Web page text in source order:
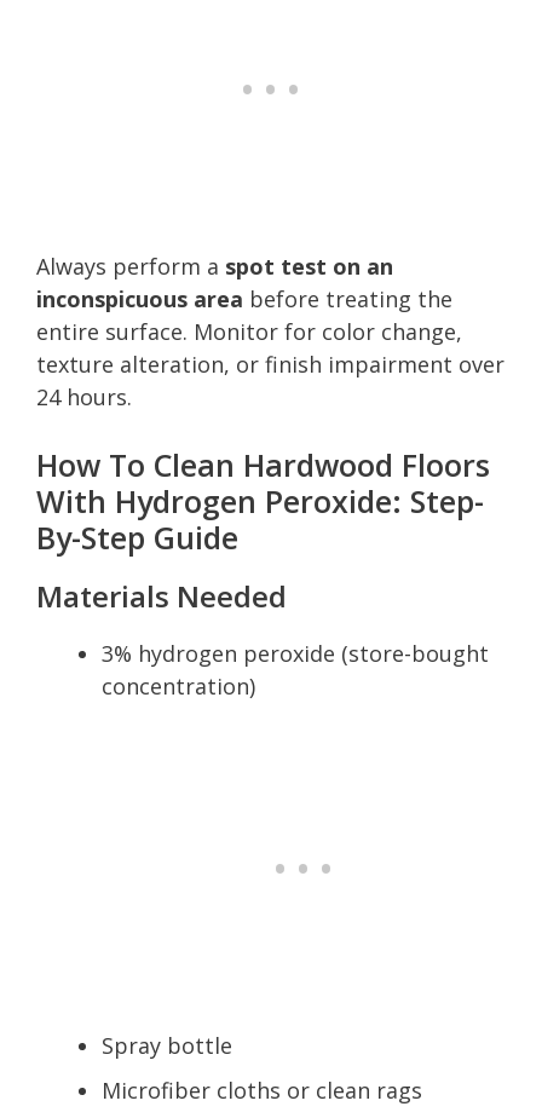
Always perform a spot test on an
inconspicuous area before treating the
entire surface. Monitor for color change,
texture alteration, or finish impairment over
24 hours.
How To Clean Hardwood Floors
With Hydrogen Peroxide: Step-
By-Step Guide
Materials Needed
3% hydrogen peroxide (store-bought
concentration)
Spray bottle
Microfiber cloths or clean rags